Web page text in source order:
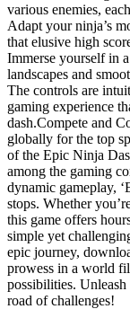
various enemies,
Adapt your ninja’s
that elusive high
Immerse yourself in
landscapes and
The controls are
gaming experience
dash.Compete and
globally for the top
of the Epic Ninja
among the gaming
dynamic gameplay,
stops. Whether
this game offers
simple yet
epic journey,
prowess in a world
possibilities.
road of challenges!